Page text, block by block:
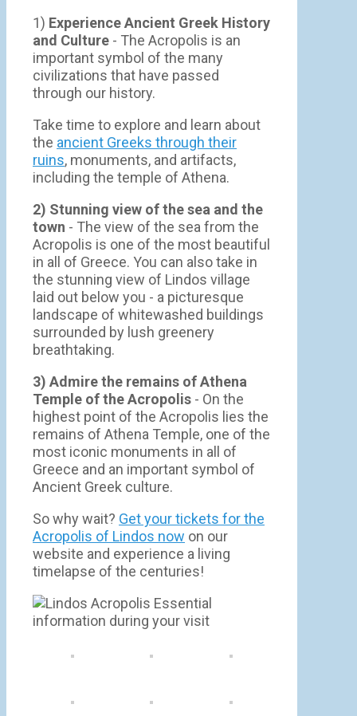
1) Experience Ancient Greek History
and Culture - The Acropolis is an
important symbol of the many
civilizations that have passed
through our history.
Take time to explore and learn about
the ancient Greeks through their
ruins, monuments, and artifacts,
including the temple of Athena.
2) Stunning view of the sea and the
town - Τhe view of the sea from the
Acropolis is one of the most beautiful
in all of Greece. You can also take in
the stunning view of Lindos village
laid out below you - a picturesque
landscape of whitewashed buildings
surrounded by lush greenery
breathtaking.
3) Admire the remains of Athena
Temple of the Acropolis - On the
highest point of the Acropolis lies the
remains of Athena Temple, one of the
most iconic monuments in all of
Greece and an important symbol of
Ancient Greek culture.
So why wait? Get your tickets for the
Acropolis of Lindos now on our
website and experience a living
timelapse of the centuries!